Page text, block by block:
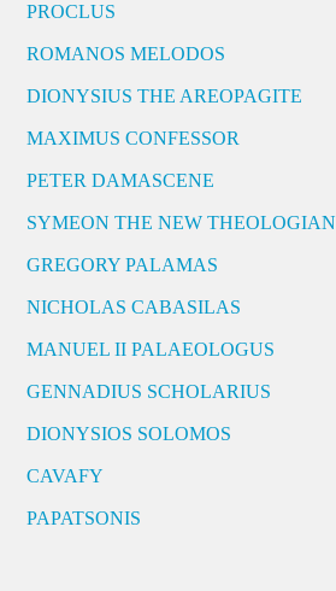
PROCLUS
ROMANOS MELODOS
DIONYSIUS THE AREOPAGITE
MAXIMUS CONFESSOR
PETER DAMASCENE
SYMEON THE NEW THEOLOGIAN
GREGORY PALAMAS
NICHOLAS CABASILAS
MANUEL II PALAEOLOGUS
GENNADIUS SCHOLARIUS
DIONYSIOS SOLOMOS
CAVAFY
PAPATSONIS